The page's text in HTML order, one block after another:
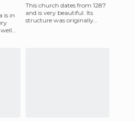
is in
This church dates from 1287
and is very beautiful. Its
structure was originally